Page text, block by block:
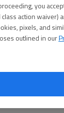
you
class action waiver)
pixels, and
outlined in our
routes
issues that